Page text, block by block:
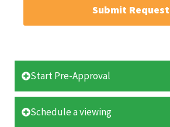
Submit Request
Start Pre-Approval
Schedule a viewing